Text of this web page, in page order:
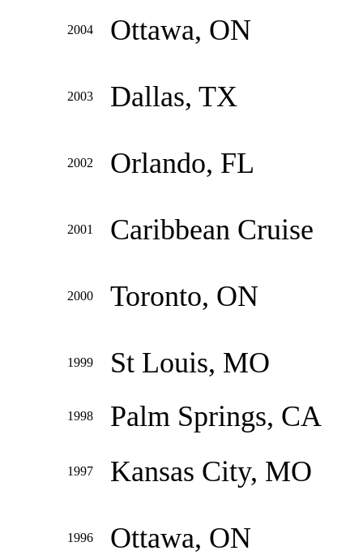
2004 Ottawa, ON
2003 Dallas, TX
2002 Orlando, FL
2001 Caribbean Cruise
2000 Toronto, ON
1999 St Louis, MO
1998 Palm Springs, CA
1997 Kansas City, MO
1996 Ottawa, ON